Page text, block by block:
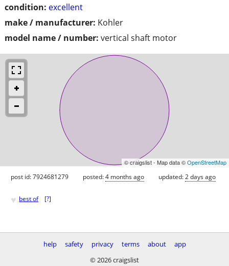
condition: excellent
make / manufacturer: Kohler
model name / number: vertical shaft motor
© craigslist - Map data ©OpenStreetMap
post id: 7924681279 posted:4 months ago updated:2 days ago
♥ best of [?]
help safety privacy terms about
app
© 2026 craigslist